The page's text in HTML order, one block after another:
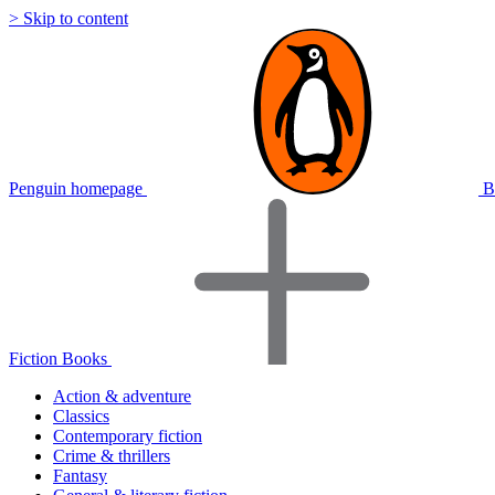
> Skip to content
Penguin homepage
Fiction Books
Action & adventure
Classics
Contemporary fiction
Crime & thrillers
Fantasy